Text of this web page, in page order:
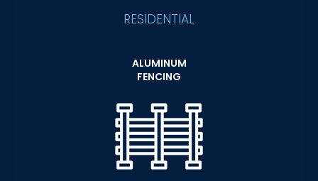
RESIDENTIAL
ALUMINUM
FENCING